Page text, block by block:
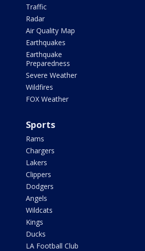
Traffic
Radar
Air Quality Map
Earthquakes
Earthquake
Preparedness
Severe Weather
Wildfires
FOX Weather
Sports
Rams
Chargers
Lakers
Clippers
Dodgers
Angels
Wildcats
Kings
Ducks
LA Football Club